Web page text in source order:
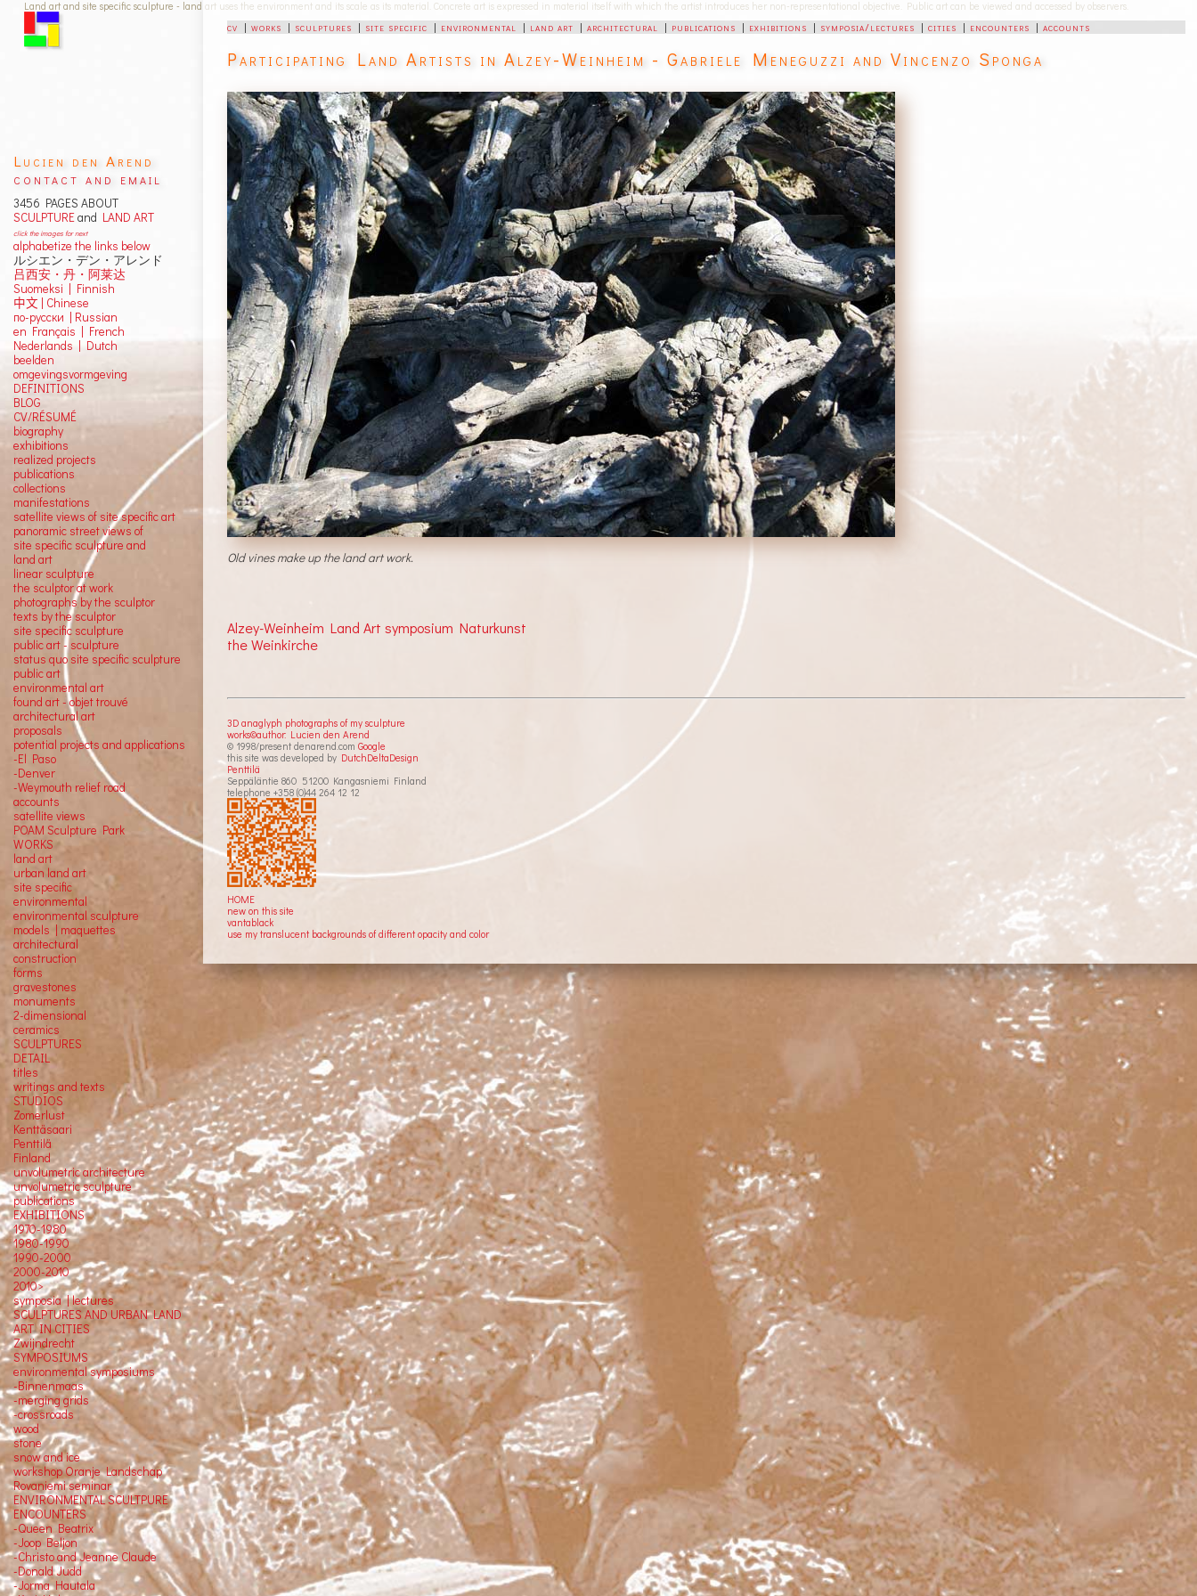
Land art and site specific sculpture - land art uses the environment and its scale as its material. Concrete art is expressed in material itself with which the artist introduces her non-representational objective. Public art can be viewed and accessed by observers.
cv |works | sculptures | site specific | environmental | land art |architectural | publications | exhibitions | symposia/lectures |cities | encounters |accounts
Participating Land Artists in Alzey-Weinheim - Gabriele Meneguzzi and Vincenzo Sponga
Old vines make up the land art work.
Alzey-Weinheim Land Art symposium Naturkunst
the Weinkirche
3D anaglyph photographs of my sculpture
works©author: Lucien den Arend
© 1998/present denarend.comGoogle
this site was developed by DutchDeltaDesign
Penttilä
Seppäläntie 860 51200 Kangasniemi Finland
telephone +358 (0)44 264 12 12
HOME
new on this site
vantablack
use my translucent backgrounds of different opacity and color
Lucien den Arend
contact and email
3456 PAGES ABOUT
SCULPTUREand LAND ART
click the images for next
alphabetize the links below
ルシエン・デン・アレンド
吕西安・丹・阿莱达
Suomeksi | Finnish
中文 | Chinese
по-русски | Russian
en Français | French
Nederlands | Dutch
beelden
omgevingsvormgeving
DEFINITIONS
BLOG
CV/RÉSUMÉ
biography
exhibitions
realized projects
publications
collections
manifestations
satellite views of site specific art
panoramic street views of
site specific sculpture and
land art
linear sculpture
the sculptor at work
photographs by the sculptor
texts by the sculptor
site specific sculpture
public art - sculpture
status quo site specific sculpture
public art
environmental art
found art - objet trouvé
architectural art
proposals
potential projects and applications
-El Paso
-Denver
-Weymouth relief road
accounts
satellite views
POAM Sculpture Park
WORKS
land art
urban land art
site specific
environmental
environmental sculpture
models | maquettes
architectural
construction
forms
gravestones
monuments
2-dimensional
ceramics
SCULPTURES
DETAIL
titles
writings and texts
STUDIOS
Zomerlust
Kenttäsaari
Penttilä
Finland
unvolumetric architecture
unvolumetric sculpture
publications
EXHIBITIONS
1970-1980
1980-1990
1990-2000
2000-2010
2010>
symposia | lectures
SCULPTURES AND URBAN LAND
ART IN CITIES
Zwijndrecht
SYMPOSIUMS
environmental symposiums
-Binnenmaas
-merging grids
-crossroads
wood
stone
snow and ice
workshop Oranje Landschap
Rovaniemi seminar
ENVIRONMENTAL SCULTPURE
ENCOUNTERS
-Queen Beatrix
-Joop Beljon
-Christo and Jeanne Claude
-Donald Judd
-Jorma Hautala